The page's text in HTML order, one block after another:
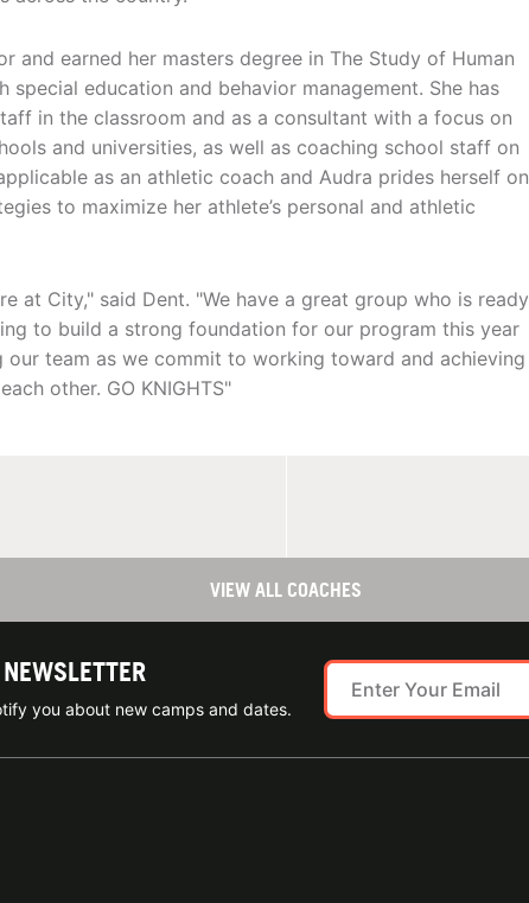
and earned her masters degree in The Study of Human
education and behavior management. She has
in the classroom and as a consultant with a focus on
and universities, as well as coaching school staff on
as an athletic coach and Audra prides herself on
to maximize her athlete’s personal and athletic
at City," said Dent. "We have a great group who is ready
to build a strong foundation for our program this year
team as we commit to working toward and achieving
other. GO KNIGHTS"
VIEW ALL COACHES
you about new camps and dates.